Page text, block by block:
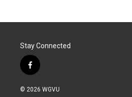
Stay Connected
f
a
c
© 2026 WGVU